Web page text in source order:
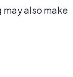
also make